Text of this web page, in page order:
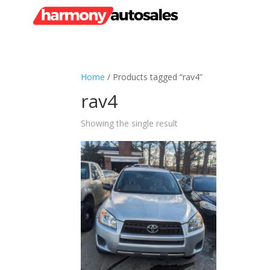
Home / Products tagged “rav4”
rav4
Showing the single result